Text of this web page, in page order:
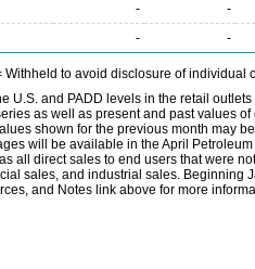
- -
- -
Withheld to avoid disclosure of individual
U.S. and PADD levels in the retail
as well as present and past values
shown for the previous month may
will be available in the April
all direct sales to end users that were
sales, and industrial sales. Beginning
and Notes link above for more